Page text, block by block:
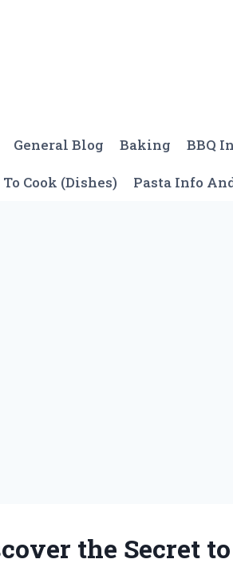
General Blog Baking BBQ
Cook (Dishes) Pasta Info
the Secret